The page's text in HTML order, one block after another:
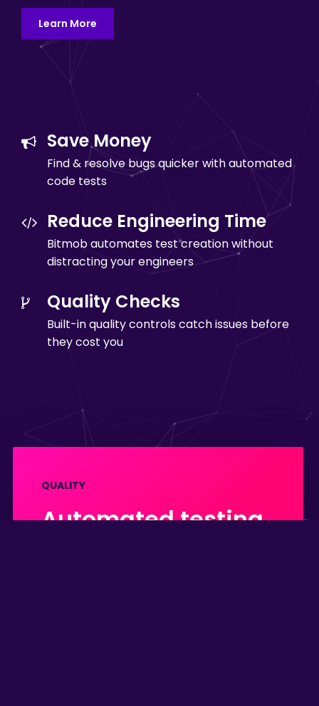
Learn More
Save Money
Find & resolve bugs quicker with automated
code tests
Reduce Engineering Time
Bitmob automates test creation without
distracting your engineers
Quality Checks
Built-in quality controls catch issues before
they cost you
QUALITY
Automated testing